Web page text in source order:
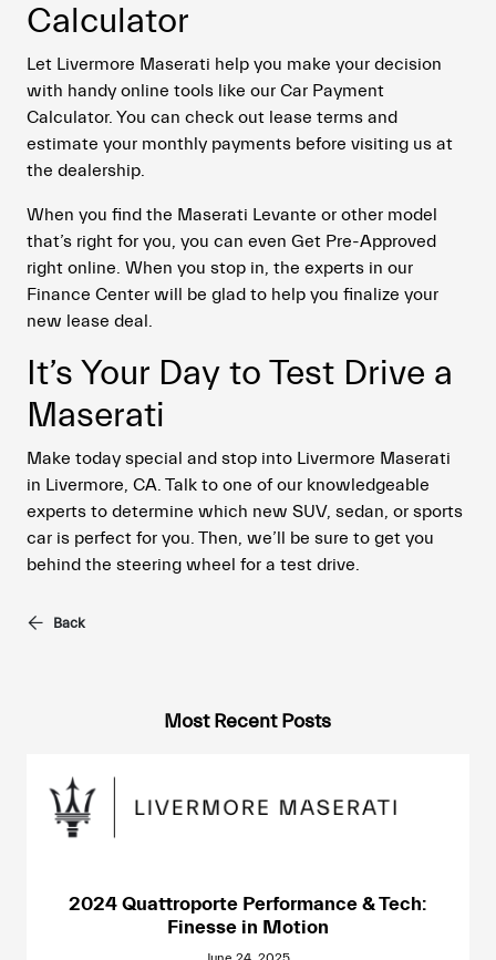
Calculator
Let Livermore Maserati help you make your decision
with handy online tools like our Car Payment
Calculator. You can check out lease terms and
estimate your monthly payments before visiting us at
the dealership.
When you find the Maserati Levante or other model
that’s right for you, you can even Get Pre-Approved
right online. When you stop in, the experts in our
Finance Center will be glad to help you finalize your
new lease deal.
It’s Your Day to Test Drive a
Maserati
Make today special and stop into Livermore Maserati
in Livermore, CA. Talk to one of our knowledgeable
experts to determine which new SUV, sedan, or sports
car is perfect for you. Then, we’ll be sure to get you
behind the steering wheel for a test drive.
Back
Most Recent Posts
2024 Quattroporte Performance & Tech:
Finesse in Motion